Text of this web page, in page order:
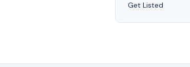
Get Listed